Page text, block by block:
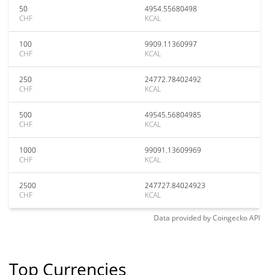
50
CHF
4954.55680498
KCAL
100
CHF
9909.11360997
KCAL
250
CHF
24772.78402492
KCAL
500
CHF
49545.56804985
KCAL
1000
CHF
99091.13609969
KCAL
2500
CHF
247727.84024923
KCAL
Data provided byCoingeckoAPI
Top Currencies